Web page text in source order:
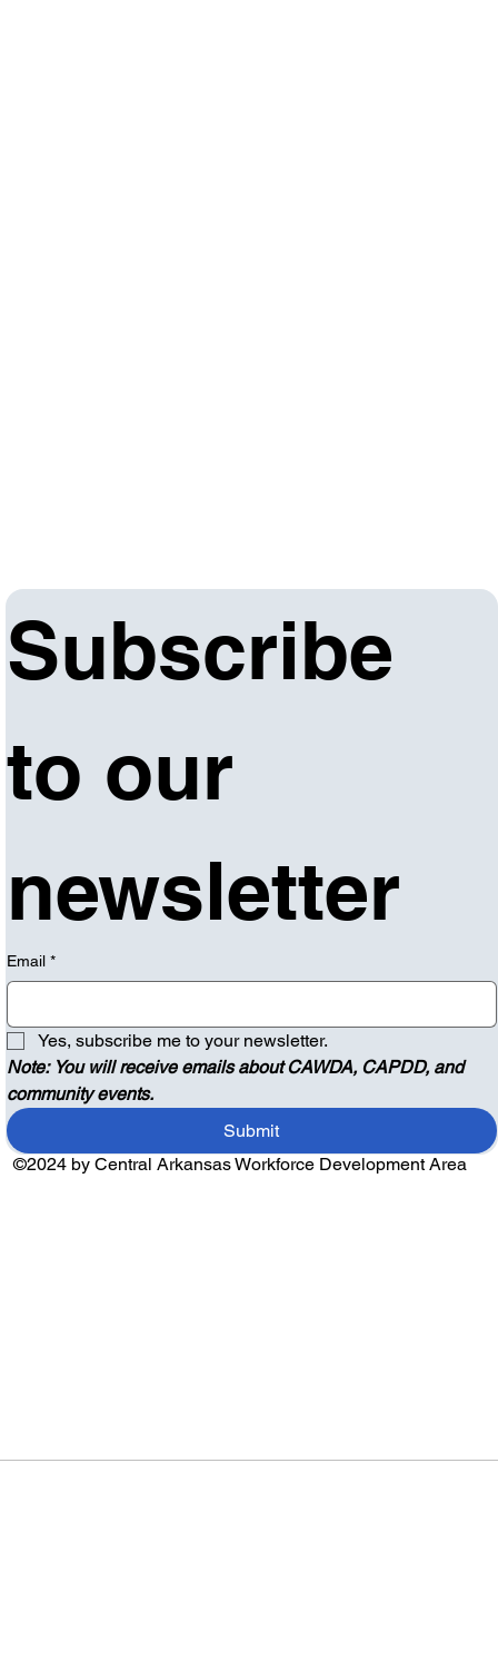
Subscribe
to our
newsletter
Email *
Yes, subscribe me to your newsletter.
Note: You will receive emails about CAWDA, CAPDD, and
community events.
Submit
©2024 by Central Arkansas Workforce Development Area